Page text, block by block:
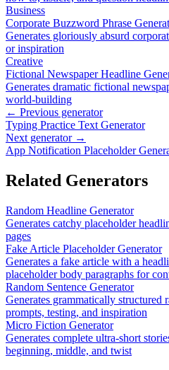
Business
Corporate Buzzword Phrase
Generates gloriously absurd
or inspiration
Creative
Fictional Newspaper Headline
Generates dramatic fictional
world-building
← Previous generator
Typing Practice Text Generator
Next generator →
App Notification Placeholder
Related Generators
Random Headline Generator
Generates catchy placeholder
pages
Fake Article Placeholder Generator
Generates a fake article with a
placeholder body paragraphs for
Random Sentence Generator
Generates grammatically structured
prompts, testing, and inspiration
Micro Fiction Generator
Generates complete ultra-short
beginning, middle, and twist